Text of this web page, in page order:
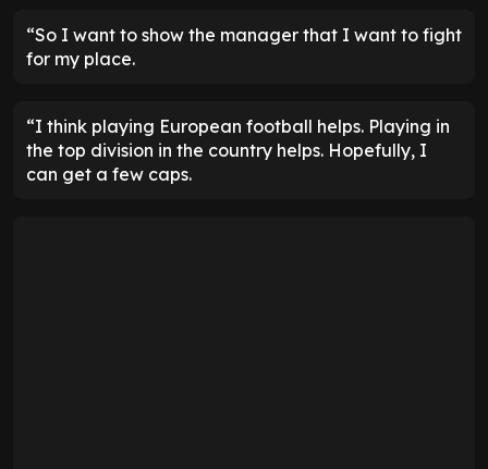
“So I want to show the manager that I want to fight
for my place.
“I think playing European football helps. Playing in
the top division in the country helps. Hopefully, I
can get a few caps.